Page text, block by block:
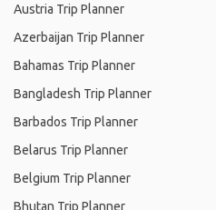
Austria Trip Planner
Azerbaijan Trip Planner
Bahamas Trip Planner
Bangladesh Trip Planner
Barbados Trip Planner
Belarus Trip Planner
Belgium Trip Planner
Bhutan Trip Planner